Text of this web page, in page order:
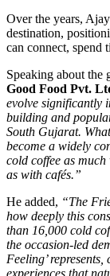
Over the years,
destination,
can connect, spend
Speaking about the
Good Food Pvt.
evolve significantly
building and
South Gujarat.
become a widely
cold coffee as
as with cafés.”
He added, “The
how deeply this
than 16,000 cold
the occasion-led
Feeling’
experiences that